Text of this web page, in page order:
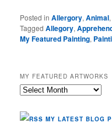
Posted in Allergory,Animal,
Tagged Allegory,
My Featured Painting,
MY FEATURED ARTWORKS
My
Artworks
MY LATEST BLOG